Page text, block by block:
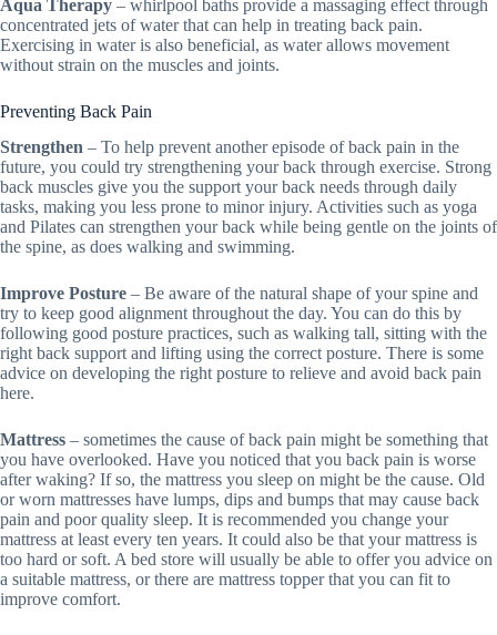
Aqua Therapy – whirlpool baths provide a massaging effect through
concentrated jets of water that can help in treating back pain.
Exercising in water is also beneficial, as water allows movement
without strain on the muscles and joints.
Preventing Back Pain
Strengthen – To help prevent another episode of back pain in the
future, you could try strengthening your back through exercise. Strong
back muscles give you the support your back needs through daily
tasks, making you less prone to minor injury. Activities such as yoga
and Pilates can strengthen your back while being gentle on the joints of
the spine, as does walking and swimming.
Improve Posture – Be aware of the natural shape of your spine and
try to keep good alignment throughout the day. You can do this by
following good posture practices, such as walking tall, sitting with the
right back support and lifting using the correct posture. There is some
advice on developing the right posture to relieve and avoid back pain
here.
Mattress – sometimes the cause of back pain might be something that
you have overlooked. Have you noticed that you back pain is worse
after waking? If so, the mattress you sleep on might be the cause. Old
or worn mattresses have lumps, dips and bumps that may cause back
pain and poor quality sleep. It is recommended you change your
mattress at least every ten years. It could also be that your mattress is
too hard or soft. A bed store will usually be able to offer you advice on
a suitable mattress, or there are mattress topper that you can fit to
improve comfort.